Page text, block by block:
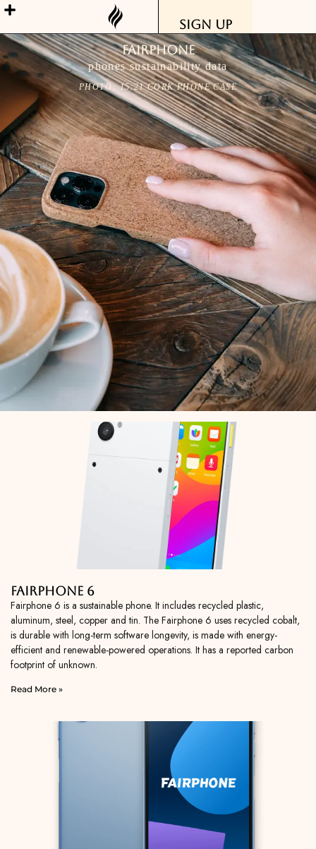
Sign Up
Fairphone
phones sustainability data
PHOTO: 15:21 CORK PHONE CASE
Fairphone 6
Fairphone 6 is a sustainable phone. It includes recycled plastic,
aluminum, steel, copper and tin. The Fairphone 6 uses recycled cobalt,
is durable with long-term software longevity, is made with energy-
efficient and renewable-powered operations. It has a reported carbon
footprint of unknown.
Read More »